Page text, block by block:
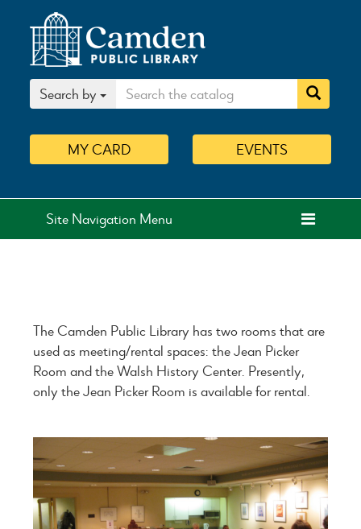
Search by
MYCARD EVENTS
Site Navigation Menu
The Camden Public Library has two rooms that are
used as meeting/rental spaces: the Jean Picker
Room and the Walsh History Center. Presently,
only the Jean Picker Room is available for rental.